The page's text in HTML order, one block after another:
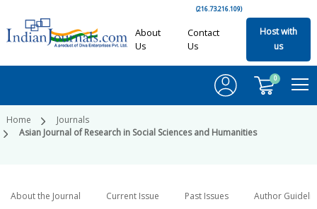
(216.73.216.109)
About
Us
Contact
Us
Host with
us
0
Home
Journals
Asian Journal of Research in Social Sciences and Humanities
About the Journal Current Issue Past Issues Author